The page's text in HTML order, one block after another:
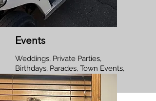
Events
Weddings, Private Parties,
Birthdays, Parades, Town Events,
Corporate Events.